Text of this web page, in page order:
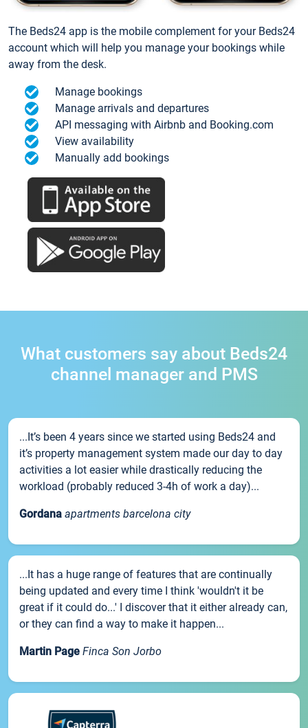
The Beds24 app is the mobile complement for your Beds24
account which will help you manage your bookings while
away from the desk.
Manage bookings
Manage arrivals and departures
API messaging with Airbnb and Booking.com
View availability
Manually add bookings
What customers say about Beds24
channel manager and PMS
...It’s been 4 years since we started using Beds24 and
it’s property management system made our day to day
activities a lot easier while drastically reducing the
workload (probably reduced 3-4h of work a day)...
Gordana apartments barcelona city
...It has a huge range of features that are continually
being updated and every time I think 'wouldn't it be
great if it could do...' I discover that it either already can,
or they can find a way to make it happen...
Martin Page Finca Son Jorbo